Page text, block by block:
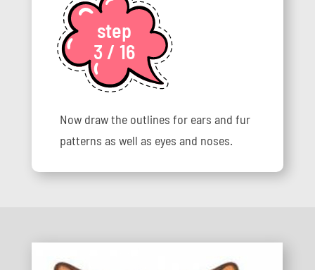
step
3 / 16
Now draw the outlines for ears and fur
patterns as well as eyes and noses.